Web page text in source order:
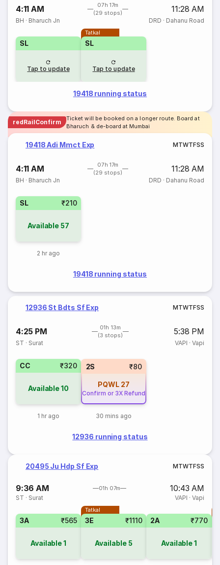
4:11 AM
07h 17m
(29 stops)
11:28 AM
BH · Bharuch Jn DRD · Dahanu Road
SL
Tap to update
Tatkal
SL
Tap to update
19418 running status
redRailConfirm
Ticket will be booked on a longer route. Board at
Bharuch & de-board at Mumbai
19418 Adi Mmct Exp MTWTFSS
4:11 AM
07h 17m
(29 stops)
11:28 AM
BH · Bharuch Jn DRD · Dahanu Road
SL ₹210
Available 57
2 hr ago
19418 running status
12936 St Bdts Sf Exp MTWTFSS
4:25 PM
01h 13m
(3 stops)
5:38 PM
ST · Surat VAPI · Vapi
CC ₹320
Available10
1 hr ago
2S ₹80
PQWL 27
Confirm or 3X Refund
30 mins ago
12936 running status
20495 Ju Hdp Sf Exp MTWTFSS
9:36 AM 01h 07m 10:43 AM
ST · Surat VAPI · Vapi
3A ₹565
Available1
Tatkal
3E ₹1110
Available 5
2A ₹770
Available1